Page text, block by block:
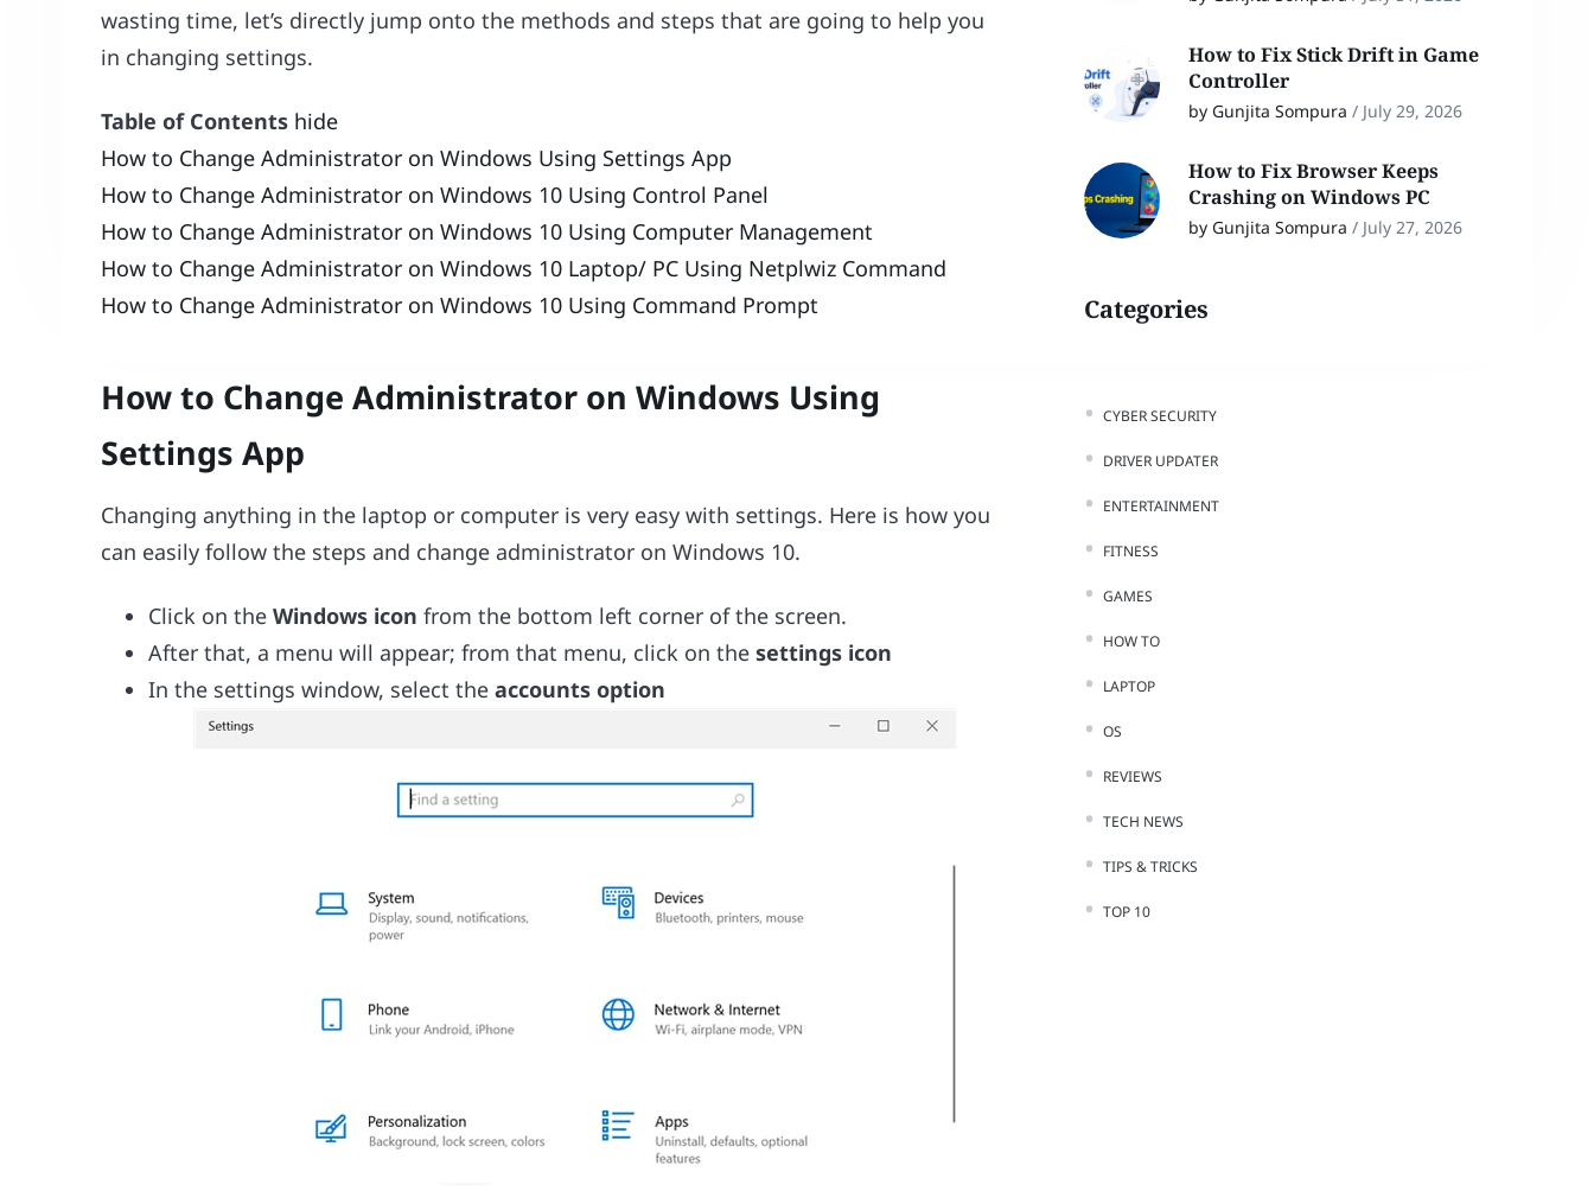
wasting time, let’s directly jump onto the methods and steps that are going to help you
in changing settings.
Table of Contents hide
How to Change Administrator on Windows Using Settings App
How to Change Administrator on Windows 10 Using Control Panel
How to Change Administrator on Windows 10 Using Computer Management
How to Change Administrator on Windows 10 Laptop/ PC Using Netplwiz Command
How to Change Administrator on Windows 10 Using Command Prompt
How to Change Administrator on Windows Using
Settings App
Changing anything in the laptop or computer is very easy with settings. Here is how you
can easily follow the steps and change administrator on Windows 10.
Click on theWindows icon from the bottom left corner of the screen.
After that, a menu will appear; from that menu, click on thesettings icon
In the settings window, select theaccounts option
How to Fix Stick Drift in Game
Controller
by Gunjita Sompura / July 29, 2026
How to Fix Browser Keeps
Crashing on Windows PC
by Gunjita Sompura / July 27, 2026
Categories
CYBER SECURITY
DRIVER UPDATER
ENTERTAINMENT
FITNESS
GAMES
HOW TO
LAPTOP
OS
REVIEWS
TECH NEWS
TIPS & TRICKS
TOP 10